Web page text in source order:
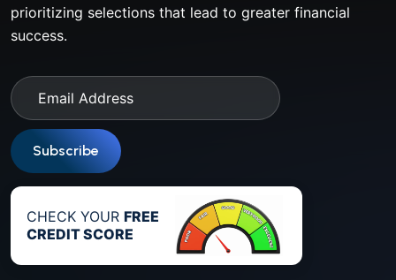
prioritizing selections that lead to greater financial
success.
Subscribe
CHECK YOUR FREE
CREDIT SCORE